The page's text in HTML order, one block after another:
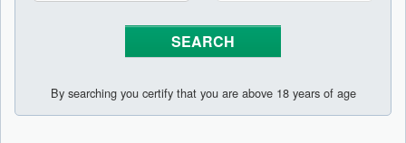
By searching you certify that you are above 18 years of age